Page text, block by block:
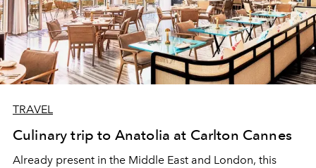
TRAVEL
Culinary trip to Anatolia at Carlton Cannes
Already present in the Middle East and London, this